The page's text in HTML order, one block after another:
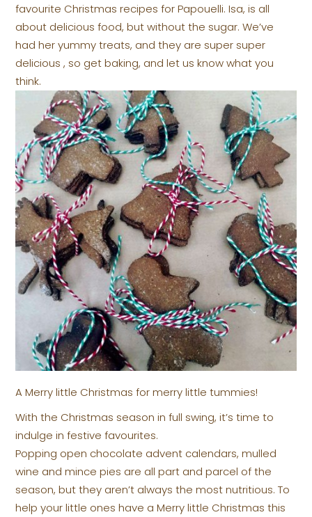
favourite Christmas recipes for Papouelli. Isa, is all
about delicious food, but without the sugar. We’ve
had her yummy treats, and they are super super
delicious , so get baking, and let us know what you
think.
A Merry little Christmas for merry little tummies!
With the Christmas season in full swing, it’s time to
indulge in festive favourites.
Popping open chocolate advent calendars, mulled
wine and mince pies are all part and parcel of the
season, but they aren’t always the most nutritious. To
help your little ones have a Merry little Christmas this